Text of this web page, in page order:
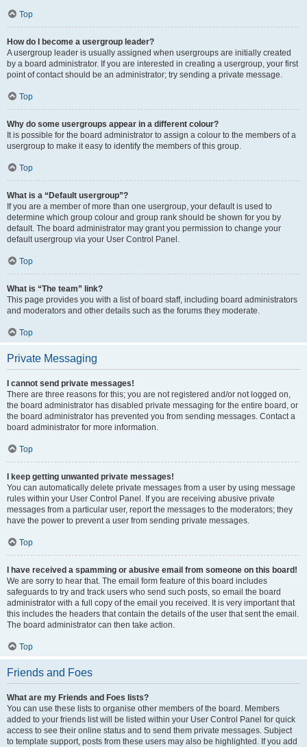
Top
How do I become a usergroup leader?
A usergroup leader is usually assigned when usergroups are initially created
by a board administrator. If you are interested in creating a usergroup, your first
point of contact should be an administrator; try sending a private message.
Top
Why do some usergroups appear in a different colour?
It is possible for the board administrator to assign a colour to the members of a
usergroup to make it easy to identify the members of this group.
Top
What is a “Default usergroup”?
If you are a member of more than one usergroup, your default is used to
determine which group colour and group rank should be shown for you by
default. The board administrator may grant you permission to change your
default usergroup via your User Control Panel.
Top
What is “The team” link?
This page provides you with a list of board staff, including board administrators
and moderators and other details such as the forums they moderate.
Top
Private Messaging
I cannot send private messages!
There are three reasons for this; you are not registered and/or not logged on,
the board administrator has disabled private messaging for the entire board, or
the board administrator has prevented you from sending messages. Contact a
board administrator for more information.
Top
I keep getting unwanted private messages!
You can automatically delete private messages from a user by using message
rules within your User Control Panel. If you are receiving abusive private
messages from a particular user, report the messages to the moderators; they
have the power to prevent a user from sending private messages.
Top
I have received a spamming or abusive email from someone on this board!
We are sorry to hear that. The email form feature of this board includes
safeguards to try and track users who send such posts, so email the board
administrator with a full copy of the email you received. It is very important that
this includes the headers that contain the details of the user that sent the email.
The board administrator can then take action.
Top
Friends and Foes
What are my Friends and Foes lists?
You can use these lists to organise other members of the board. Members
added to your friends list will be listed within your User Control Panel for quick
access to see their online status and to send them private messages. Subject
to template support, posts from these users may also be highlighted. If you add